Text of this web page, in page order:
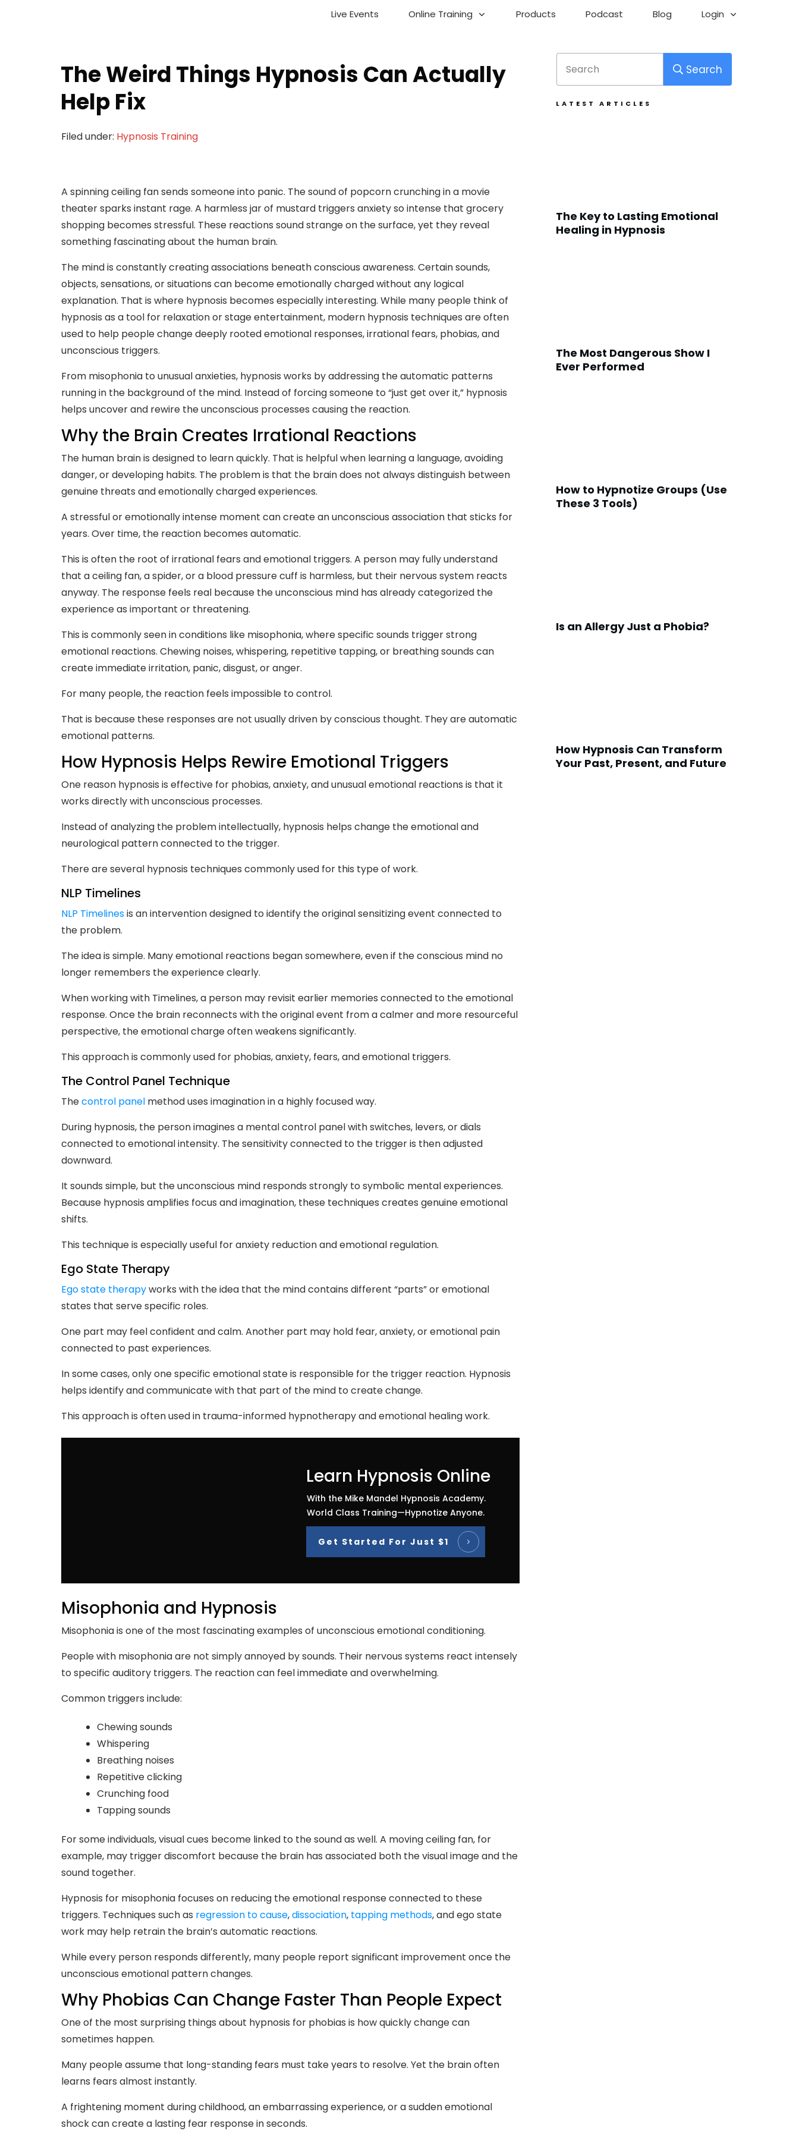
Live Events Online Training Products Podcast Blog Login
The Weird Things Hypnosis Can Actually
Help Fix
Filed under: Hypnosis Training
A spinning ceiling fan sends someone into panic. The sound of popcorn crunching in a movie
theater sparks instant rage. A harmless jar of mustard triggers anxiety so intense that grocery
shopping becomes stressful. These reactions sound strange on the surface, yet they reveal
something fascinating about the human brain.
The mind is constantly creating associations beneath conscious awareness. Certain sounds,
objects, sensations, or situations can become emotionally charged without any logical
explanation. That is where hypnosis becomes especially interesting. While many people think of
hypnosis as a tool for relaxation or stage entertainment, modern hypnosis techniques are often
used to help people change deeply rooted emotional responses, irrational fears, phobias, and
unconscious triggers.
From misophonia to unusual anxieties, hypnosis works by addressing the automatic patterns
running in the background of the mind. Instead of forcing someone to “just get over it,” hypnosis
helps uncover and rewire the unconscious processes causing the reaction.
Why the Brain Creates Irrational Reactions
The human brain is designed to learn quickly. That is helpful when learning a language, avoiding
danger, or developing habits. The problem is that the brain does not always distinguish between
genuine threats and emotionally charged experiences.
A stressful or emotionally intense moment can create an unconscious association that sticks for
years. Over time, the reaction becomes automatic.
This is often the root of irrational fears and emotional triggers. A person may fully understand
that a ceiling fan, a spider, or a blood pressure cuff is harmless, but their nervous system reacts
anyway. The response feels real because the unconscious mind has already categorized the
experience as important or threatening.
This is commonly seen in conditions like misophonia, where specific sounds trigger strong
emotional reactions. Chewing noises, whispering, repetitive tapping, or breathing sounds can
create immediate irritation, panic, disgust, or anger.
For many people, the reaction feels impossible to control.
That is because these responses are not usually driven by conscious thought. They are automatic
emotional patterns.
How Hypnosis Helps Rewire Emotional Triggers
One reason hypnosis is effective for phobias, anxiety, and unusual emotional reactions is that it
works directly with unconscious processes.
Instead of analyzing the problem intellectually, hypnosis helps change the emotional and
neurological pattern connected to the trigger.
There are several hypnosis techniques commonly used for this type of work.
NLP Timelines
NLP Timelinesis an intervention designed to identify the original sensitizing event connected to
the problem.
The idea is simple. Many emotional reactions began somewhere, even if the conscious mind no
longer remembers the experience clearly.
When working with Timelines, a person may revisit earlier memories connected to the emotional
response. Once the brain reconnects with the original event from a calmer and more resourceful
perspective, the emotional charge often weakens significantly.
This approach is commonly used for phobias, anxiety, fears, and emotional triggers.
The Control Panel Technique
Thecontrol panel method uses imagination in a highly focused way.
During hypnosis, the person imagines a mental control panel with switches, levers, or dials
connected to emotional intensity. The sensitivity connected to the trigger is then adjusted
downward.
It sounds simple, but the unconscious mind responds strongly to symbolic mental experiences.
Because hypnosis amplifies focus and imagination, these techniques creates genuine emotional
shifts.
This technique is especially useful for anxiety reduction and emotional regulation.
Ego State Therapy
Ego state therapyworks with the idea that the mind contains different “parts” or emotional
states that serve specific roles.
One part may feel confident and calm. Another part may hold fear, anxiety, or emotional pain
connected to past experiences.
In some cases, only one specific emotional state is responsible for the trigger reaction. Hypnosis
helps identify and communicate with that part of the mind to create change.
This approach is often used in trauma-informed hypnotherapy and emotional healing work.
Learn Hypnosis Online
With the Mike Mandel Hypnosis Academy.
World Class Training—Hypnotize Anyone.
Get Started For Just $1
Misophonia and Hypnosis
Misophonia is one of the most fascinating examples of unconscious emotional conditioning.
People with misophonia are not simply annoyed by sounds. Their nervous systems react intensely
to specific auditory triggers. The reaction can feel immediate and overwhelming.
Common triggers include:
Chewing sounds
Whispering
Breathing noises
Repetitive clicking
Crunching food
Tapping sounds
For some individuals, visual cues become linked to the sound as well. A moving ceiling fan, for
example, may trigger discomfort because the brain has associated both the visual image and the
sound together.
Hypnosis for misophonia focuses on reducing the emotional response connected to these
triggers. Techniques such as regression to cause,dissociation, tapping methods, and ego state
work may help retrain the brain’s automatic reactions.
While every person responds differently, many people report significant improvement once the
unconscious emotional pattern changes.
Why Phobias Can Change Faster Than People Expect
One of the most surprising things about hypnosis for phobias is how quickly change can
sometimes happen.
Many people assume that long-standing fears must take years to resolve. Yet the brain often
learns fears almost instantly.
A frightening moment during childhood, an embarrassing experience, or a sudden emotional
shock can create a lasting fear response in seconds.
Search
LATEST ARTICLES
The Key to Lasting Emotional
Healing in Hypnosis
The Most Dangerous Show I
Ever Performed
How to Hypnotize Groups (Use
These 3 Tools)
Is an Allergy Just a Phobia?
How Hypnosis Can Transform
Your Past, Present, and Future